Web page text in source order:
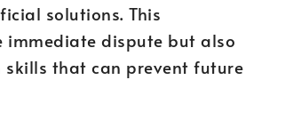
solutions. This
immediate dispute but also
that can prevent future